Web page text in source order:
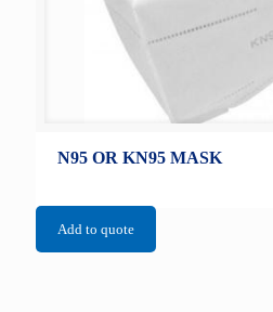
N95 OR KN95 MASK
Add to quote